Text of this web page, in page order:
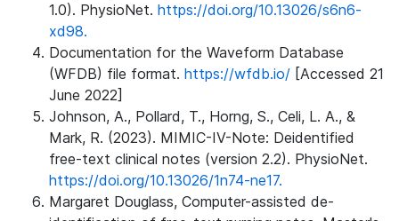
1.0). PhysioNet. https://doi.org/10.13026/s6n6-
xd98.
Documentation for the Waveform Database
(WFDB) file format. https://wfdb.io/ [Accessed 21
June 2022]
Johnson, A., Pollard, T., Horng, S., Celi, L. A., &
Mark, R. (2023). MIMIC-IV-Note: Deidentified
free-text clinical notes (version 2.2). PhysioNet.
https://doi.org/10.13026/1n74-ne17.
Margaret Douglass, Computer-assisted de-